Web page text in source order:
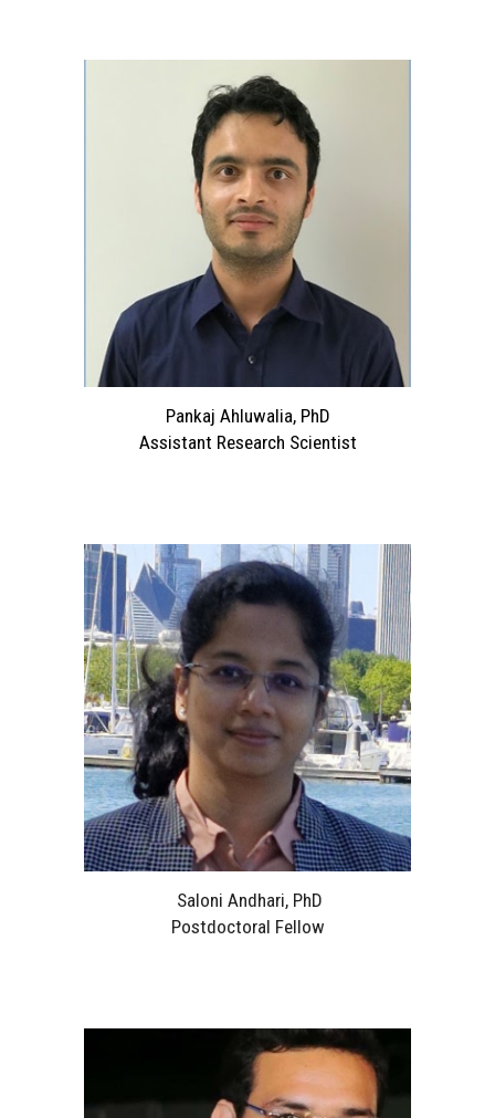
Pankaj Ahluwalia, PhD
Assistant Research Scientist
Saloni Andhari, PhD
Postdoctoral Fellow